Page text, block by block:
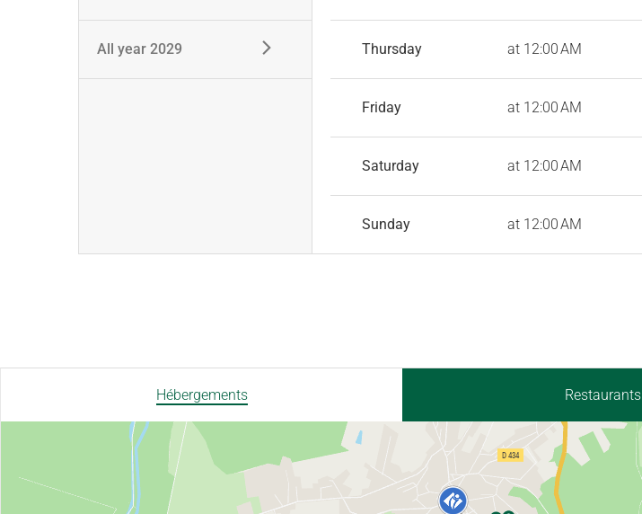
All year 2029 Thursday at 12:00 AM
Friday at 12:00 AM
Saturday at 12:00 AM
Sunday at 12:00 AM
Hébergements Restaurants